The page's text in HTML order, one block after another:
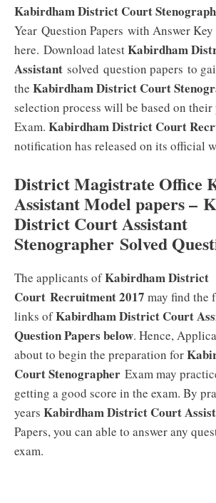
Kabirdham District Court
Year Question Papers with Answer
here. Download latestKabirdham
Assistant solved question papers to
the Kabirdham District Court
selection process will be based on
Exam. Kabirdham District Court
notification has released on its official
District Magistrate Office
Assistant Model papers–
District Court Assistant
Stenographer Solved
The applicants ofKabirdham District
Court Recruitment 2017 may find the
links ofKabirdham District Court
Question Papers below. Hence,
about to begin the preparation for
Court Stenographer Exam may
getting a good score in the exam. By
years Kabirdham District Court
Papers, you can able to answer any
exam.